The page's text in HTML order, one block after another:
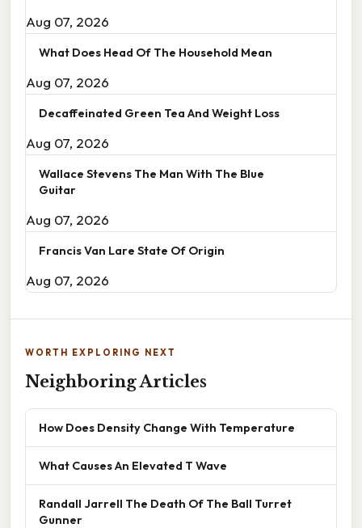
Aug 07, 2026
What Does Head Of The Household Mean
Aug 07, 2026
Decaffeinated Green Tea And Weight Loss
Aug 07, 2026
Wallace Stevens The Man With The Blue
Guitar
Aug 07, 2026
Francis Van Lare State Of Origin
Aug 07, 2026
WORTH EXPLORING NEXT
Neighboring Articles
How Does Density Change With Temperature
What Causes An Elevated T Wave
Randall Jarrell The Death Of The Ball Turret
Gunner